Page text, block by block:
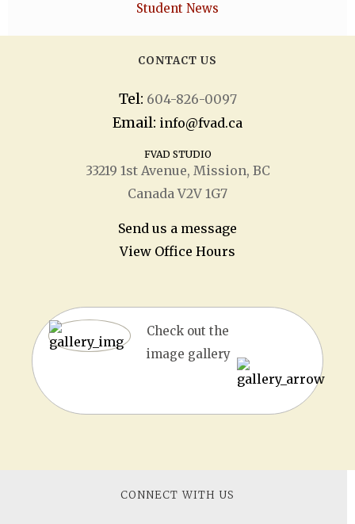
Student News
CONTACT US
Tel: 604-826-0097
Email: info@fvad.ca
FVAD STUDIO
33219 1stAvenue, Mission, BC
Canada V2V 1G7
Send us a message
View Office Hours
Check out the
image gallery
CONNECT WITH US